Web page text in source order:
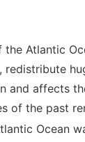
Atlantic
redistribute
and affects
of the past
Ocean